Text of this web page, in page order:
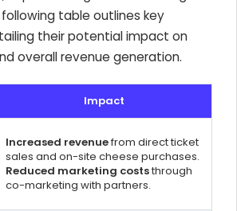
table outlines key
their potential impact on
overall revenue generation.
Impact
Increased revenuefrom direct ticket
sales and on-site cheese purchases.
Reduced marketing coststhrough
co-marketing with partners.